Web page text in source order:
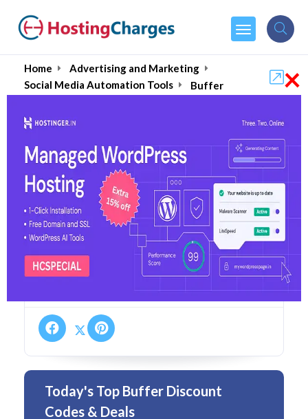
Home
Advertising and Marketing
Social Media Automation Tools
Buffer
Buffer (50% OFF) Coupons
& Promo Codes
0 Overall Reviews
Today's Top Buffer Discount
Codes & Deals
×